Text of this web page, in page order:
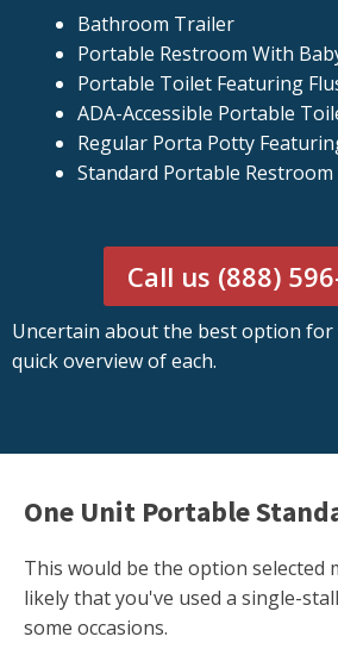
Bathroom Trailer
Portable Restroom With
Portable Toilet Featuring
ADA-Accessible Portable
Regular Porta Potty
Standard Portable Restroom
Call us (888)
Uncertain about the best option for
quick overview of each.
One Unit Portable
This would be the option selected
likely that you've used a single-
some occasions.